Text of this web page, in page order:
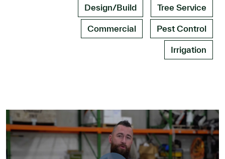
Design/Build Tree Service
Commercial Pest Control
Irrigation